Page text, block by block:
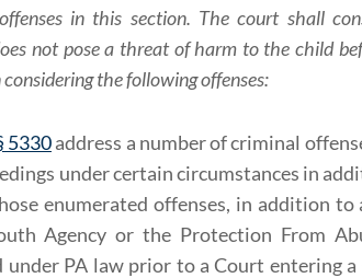
in this section. The court shall
not pose a threat of harm to the child
the following offenses:
5330address a number of criminal
under certain circumstances in
enumerated offenses, in addition
Agency or the Protection From
under PA law prior to a Court entering